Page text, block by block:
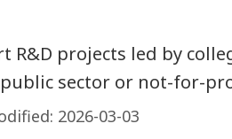
R&D projects led by
public sector or not-for-
2026-03-03